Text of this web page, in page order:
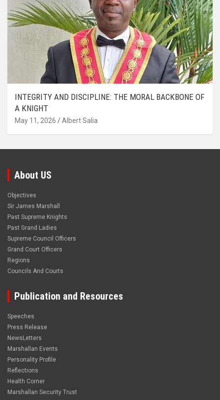
INTEGRITY AND DISCIPLINE: THE MORAL BACKBONE OF
A KNIGHT
May 11, 2026 Albert Salia
About US
Objectives
Sir James Marshall
Past Supreme Knights
Past Grand Ladies
Supreme Council Officers
Grand Court Officers
Regions
Councils And Courts
Publication and Resources
Speeches
Press Release
NewsLetters
Marshallan Events
Personality Profile
Reflections
Health Corner
Marshallan Security Trust